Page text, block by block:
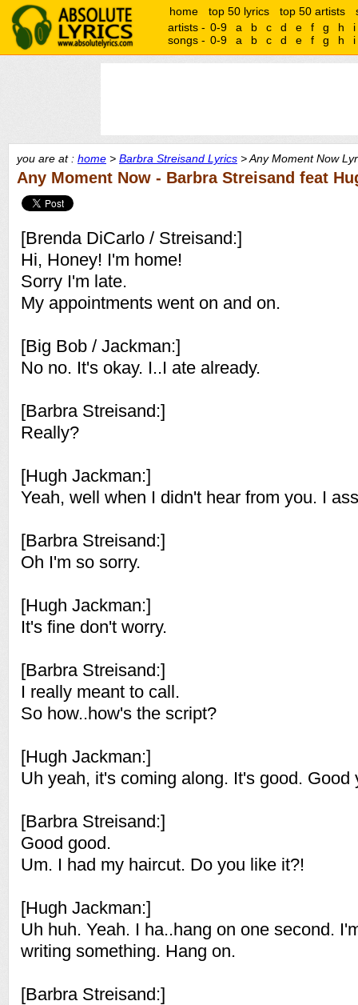
home top 50 lyrics top 50 artists
artists - 0-9 a b c d e f g h
i
songs - 0-9 a b c d e f g h i
you are at : home > Barbra Streisand Lyrics > Any Moment Now
Any Moment Now - Barbra Streisand feat
[Brenda DiCarlo / Streisand:]
Hi, Honey! I'm home!
Sorry I'm late.
My appointments went on and on.
[Big Bob / Jackman:]
No no. It's okay. I..I ate already.
[Barbra Streisand:]
Really?
[Hugh Jackman:]
Yeah, well when I didn't hear from you. I
[Barbra Streisand:]
Oh I'm so sorry.
[Hugh Jackman:]
It's fine don't worry.
[Barbra Streisand:]
I really meant to call.
So how..how's the script?
[Hugh Jackman:]
Uh yeah, it's coming along. It's good. Good
[Barbra Streisand:]
Good good.
Um. I had my haircut. Do you like it?!
[Hugh Jackman:]
Uh huh. Yeah. I ha..hang on one second.
writing something. Hang on.
[Barbra Streisand:]